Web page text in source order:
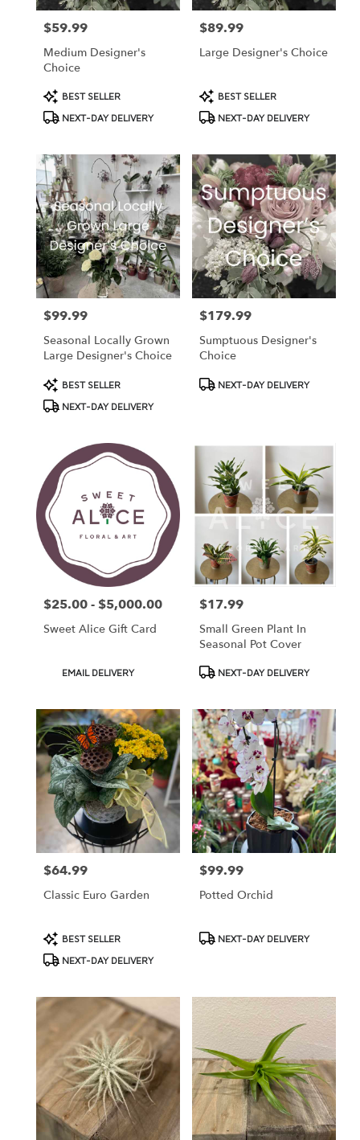
Price:
$59.99
Medium Designer's
Choice
Product
Tags:
BEST SELLER
NEXT-DAY DELIVERY
Price:
$89.99
Large Designer's Choice
Product
Tags:
BEST SELLER
NEXT-DAY DELIVERY
Price:
$99.99
Seasonal Locally Grown
Large Designer's Choice
Product
Tags:
BEST SELLER
NEXT-DAY DELIVERY
Price:
$179.99
Sumptuous Designer's
Choice
ProductNEXT-DAY DELIVERY
Price:
$25.00 - $5,000.00
Sweet Alice Gift Card
Product
EMAIL DELIVERY
Price:
$17.99
Small Green Plant In
Seasonal Pot Cover
ProductNEXT-DAY DELIVERY
Price:
$64.99
Classic Euro Garden
Product
Tags:
BEST SELLER
NEXT-DAY DELIVERY
Price:
$99.99
Potted Orchid
ProductNEXT-DAY DELIVERY